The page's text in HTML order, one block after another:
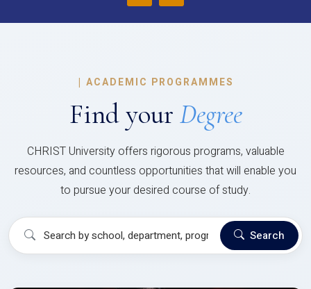
| ACADEMIC PROGRAMMES
Find your Degree
CHRIST University offers rigorous programs, valuable
resources, and countless opportunities that will enable you
to pursue your desired course of study.
Search